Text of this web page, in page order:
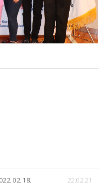
02. 18. 22.02.21